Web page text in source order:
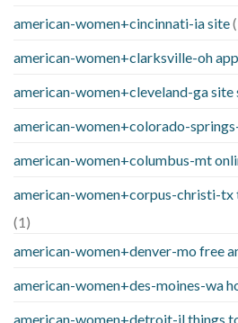
american-women+cincinnati-ia site
american-women+clarksville-oh
american-women+cleveland-ga site
american-women+colorado-
american-women+columbus-mt
american-women+corpus-christi-tx
(1)
american-women+denver-mo free
american-women+des-moines-wa
american-women+detroit-il things